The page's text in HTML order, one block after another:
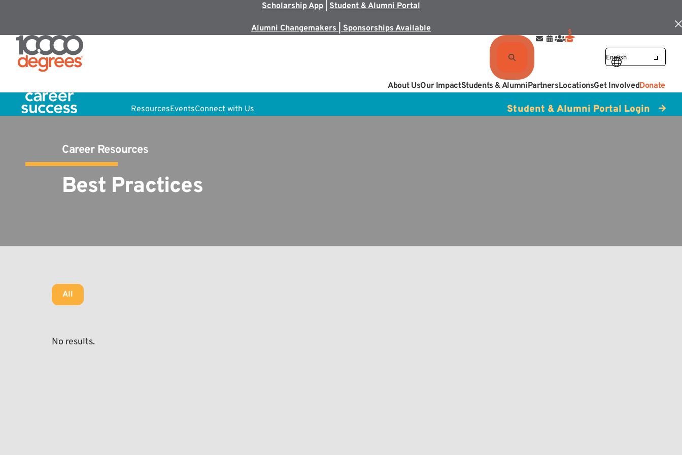
Scholarship App Student & Alumni Portal
Alumni Changemakers | Sponsorships Available
About UsOur ImpactStudents & AlumniPartnersLocationsGet InvolvedDonate
ResourcesEventsConnect with Us Student & Alumni Portal Login
Career Resources
Best Practices
All
No results.